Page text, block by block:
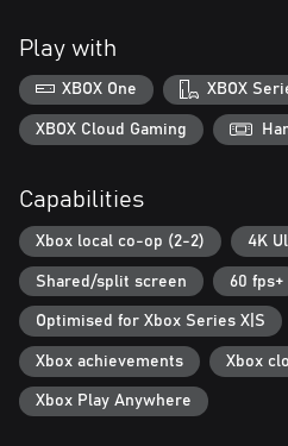
Play with
XBOX One XBOX
XBOX Cloud Gaming
Capabilities
Xbox local co-op (2-2) 4K
Shared/split screen 60 fps+
Optimised for Xbox Series X|S
Xbox achievements Xbox
Xbox Play Anywhere